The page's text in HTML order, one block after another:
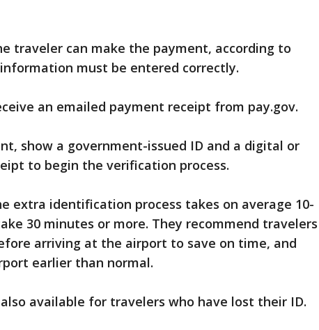
traveler can make the payment, according to
must be entered correctly.
an emailed payment receipt from pay.gov.
show a government-issued ID and a digital or
to begin the verification process.
extra identification process takes on average 10-
30 minutes or more. They recommend travelers
arriving at the airport to save on time, and
earlier than normal.
available for travelers who have lost their ID.